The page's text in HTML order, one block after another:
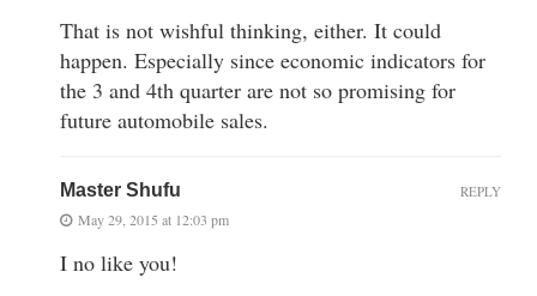
That is not wishful thinking, either. It could
happen. Especially since economic indicators for
the 3 and 4th quarter are not so promising for
future automobile sales.
Master Shufu
May 29, 2015 at 12:03 pm
I no like you!
REPLY